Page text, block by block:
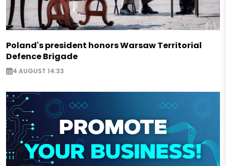
Poland's president honors Warsaw Territorial
Defence Brigade
4 AUGUST 14:33